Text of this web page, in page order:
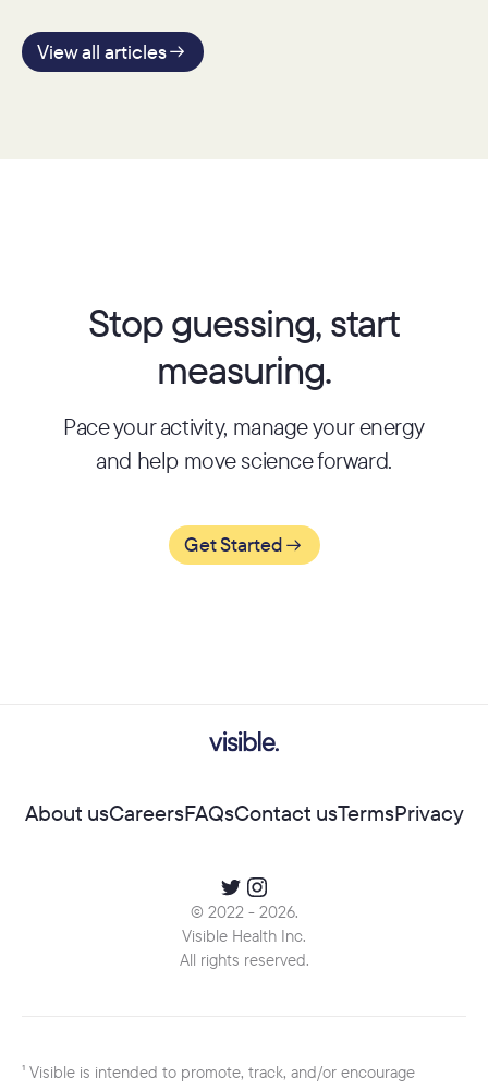
View all articles
Stop guessing, start
measuring.
Pace your activity, manage your energy
and help move science forward.
Get Started
About usCareersFAQsContact usTermsPrivacy
© 2022 - 2026.
Visible Health Inc.
All rights reserved.
¹ Visible is intended to promote, track, and/or encourage